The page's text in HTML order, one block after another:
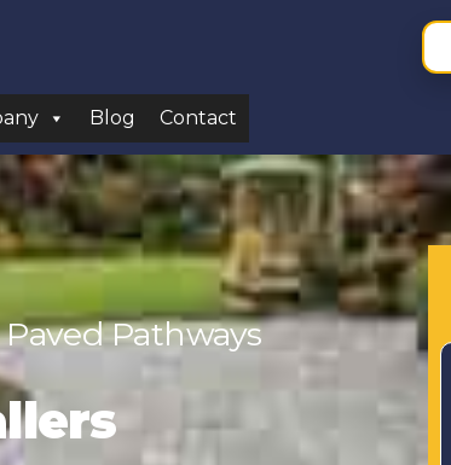
Blog Contact
Pathways